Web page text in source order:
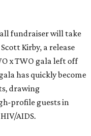
fundraiser will take
Kirby, a release
x TWO gala left off
has quickly become
drawing
profile guests in
AIDS.